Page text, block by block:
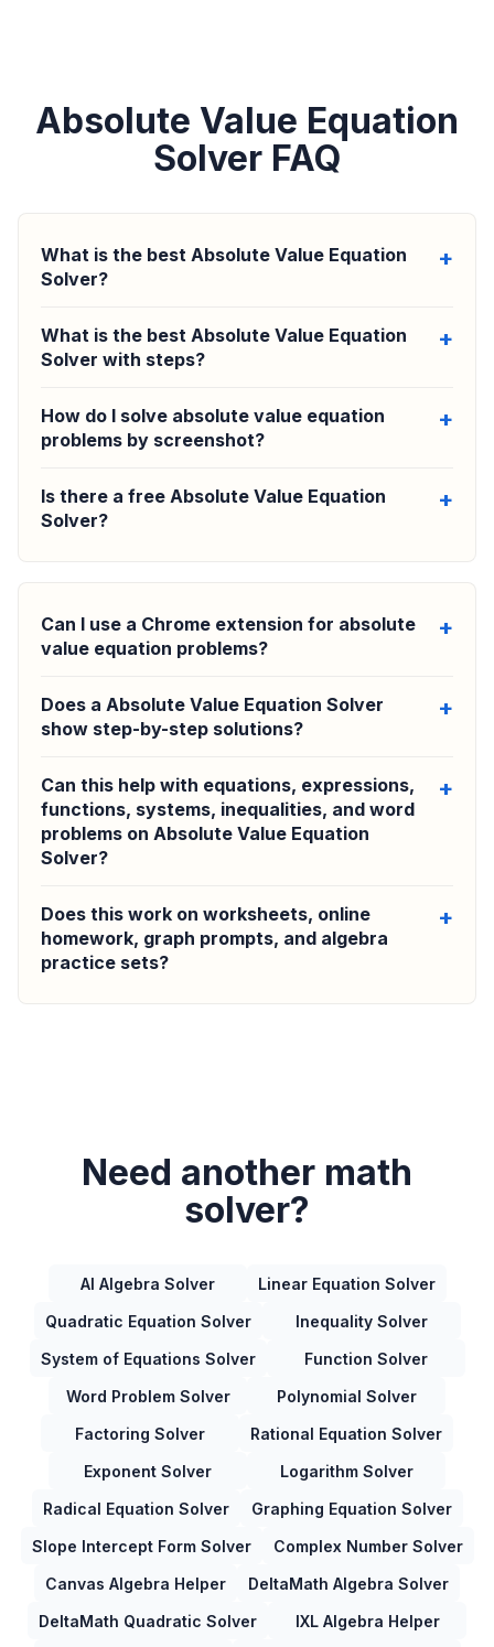
Absolute Value Equation
Solver FAQ
What is the best Absolute Value Equation
Solver?
What is the best Absolute Value Equation
Solver with steps?
How do I solve absolute value equation
problems by screenshot?
Is there a free Absolute Value Equation
Solver?
Can I use a Chrome extension for absolute
value equation problems?
Does a Absolute Value Equation Solver
show step-by-step solutions?
Can this help with equations, expressions,
functions, systems, inequalities, and word
problems on Absolute Value Equation
Solver?
Does this work on worksheets, online
homework, graph prompts, and algebra
practice sets?
Need another math
solver?
AI Algebra Solver
Linear Equation Solver
Quadratic Equation Solver
Inequality Solver
System of Equations Solver
Function Solver
Word Problem Solver
Polynomial Solver
Factoring Solver
Rational Equation Solver
Exponent Solver
Logarithm Solver
Radical Equation Solver
Graphing Equation Solver
Slope Intercept Form Solver
Complex Number Solver
Canvas Algebra Helper
DeltaMath Algebra Solver
DeltaMath Quadratic Solver
IXL Algebra Helper